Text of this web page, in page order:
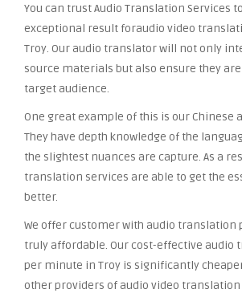
You can trust Audio Translation Services
exceptional result foraudio video
Troy. Our audio translator will not only
source materials but also ensure they
target audience.
One great example of this is our Chinese
They have depth knowledge of the
the slightest nuances are capture. As a
translation services are able to get the
better.
We offer customer with audio translation
truly affordable. Our cost-effective audio
per minute in Troy is significantly
other providers of audio video translation